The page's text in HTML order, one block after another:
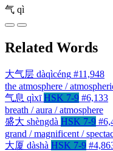
气 qì
Related Words
大气层 dàqìcéng #11,948
the atmosphere /
气息 qìxī HSK 7-9 #6,133
breath / aura / atmosphere
盛大 shèngdà HSK 7-9
grand / magnificent /
大厦 dàshà HSK 7-9